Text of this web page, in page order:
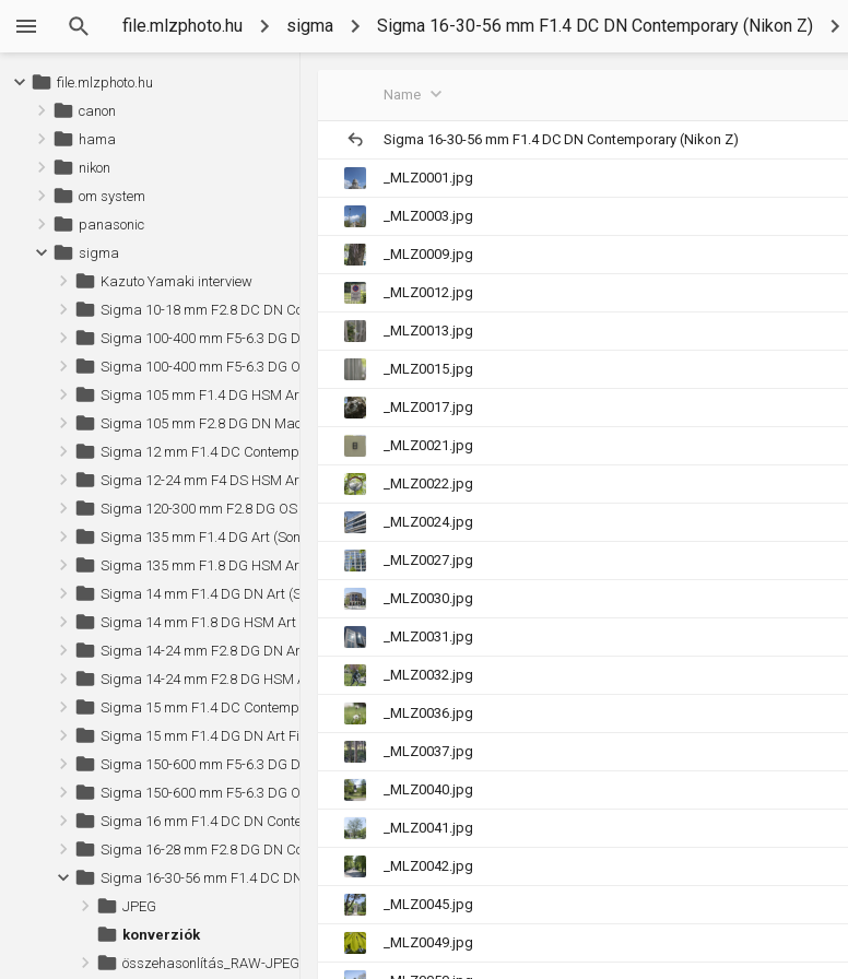
file.mlzphoto.hu sigma Sigma 16-30-56 mm F1.4 DC DN Contemporary (Nikon Z)
Name
Sigma 16-30-56 mm F1.4 DC DN Contemporary (Nikon Z)
_MLZ0001.jpg
_MLZ0003.jpg
_MLZ0009.jpg
_MLZ0012.jpg
_MLZ0013.jpg
_MLZ0015.jpg
_MLZ0017.jpg
_MLZ0021.jpg
_MLZ0022.jpg
_MLZ0024.jpg
_MLZ0027.jpg
_MLZ0030.jpg
_MLZ0031.jpg
_MLZ0032.jpg
_MLZ0036.jpg
_MLZ0037.jpg
_MLZ0040.jpg
_MLZ0041.jpg
_MLZ0042.jpg
_MLZ0045.jpg
_MLZ0049.jpg
file.mlzphoto.hu
canon
hama
nikon
om system
panasonic
sigma
Kazuto Yamaki interview
Sigma 10-18 mm F2.8 DC DN Contemporary (Sony)
Sigma 100-400 mm F5-6.3 DG DN OS Contemporary (Sony)
Sigma 100-400 mm F5-6.3 DG OS HSM Contemporary
Sigma 105 mm F1.4 DG HSM Art (Canon)
Sigma 105 mm F2.8 DG DN Macro Art (Sony)
Sigma 12 mm F1.4 DC Contemporary (Sony)
Sigma 12-24 mm F4 DS HSM Art (Canon)
Sigma 120-300 mm F2.8 DG OS HSM Sports
Sigma 135 mm F1.4 DG Art (Sony)
Sigma 135 mm F1.8 DG HSM Art
Sigma 14 mm F1.4 DG DN Art (Sony)
Sigma 14 mm F1.8 DG HSM Art
Sigma 14-24 mm F2.8 DG DN Art (Sony)
Sigma 14-24 mm F2.8 DG HSM Art
Sigma 15 mm F1.4 DC Contemporary (Sony)
Sigma 15 mm F1.4 DG DN Art Fisheye (Sony)
Sigma 150-600 mm F5-6.3 DG DN OS Sports (Sony)
Sigma 150-600 mm F5-6.3 DG OS HSM Sports (Canon)
Sigma 16 mm F1.4 DC DN Contemporary
Sigma 16-28 mm F2.8 DG DN Contemporary (Sony)
Sigma 16-30-56 mm F1.4 DC DN Contemporary (Nikon Z)
JPEG
konverziók
összehasonlítás_RAW-JPEG